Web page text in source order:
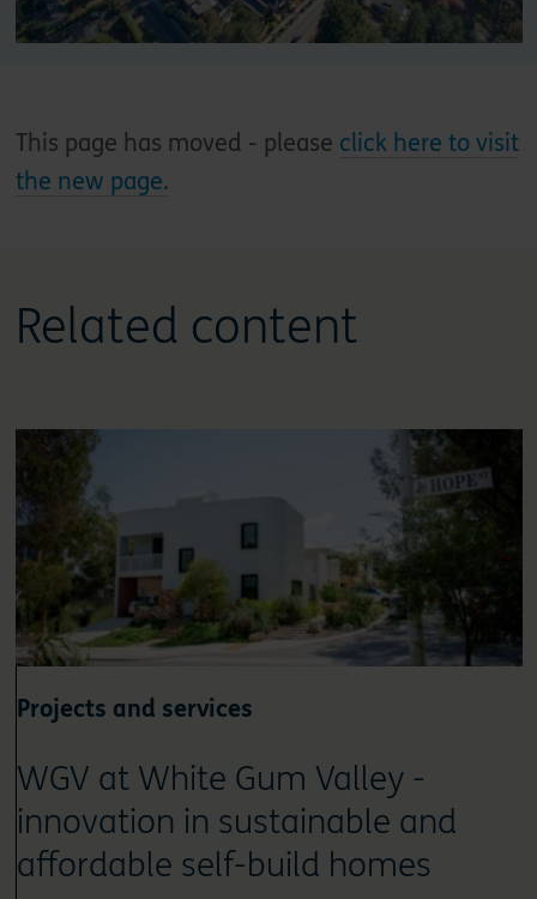
This page has moved - please click here to visit
the new page.
Related content
Projects and services
WGV at White Gum Valley -
innovation in sustainable and
affordable self-build homes